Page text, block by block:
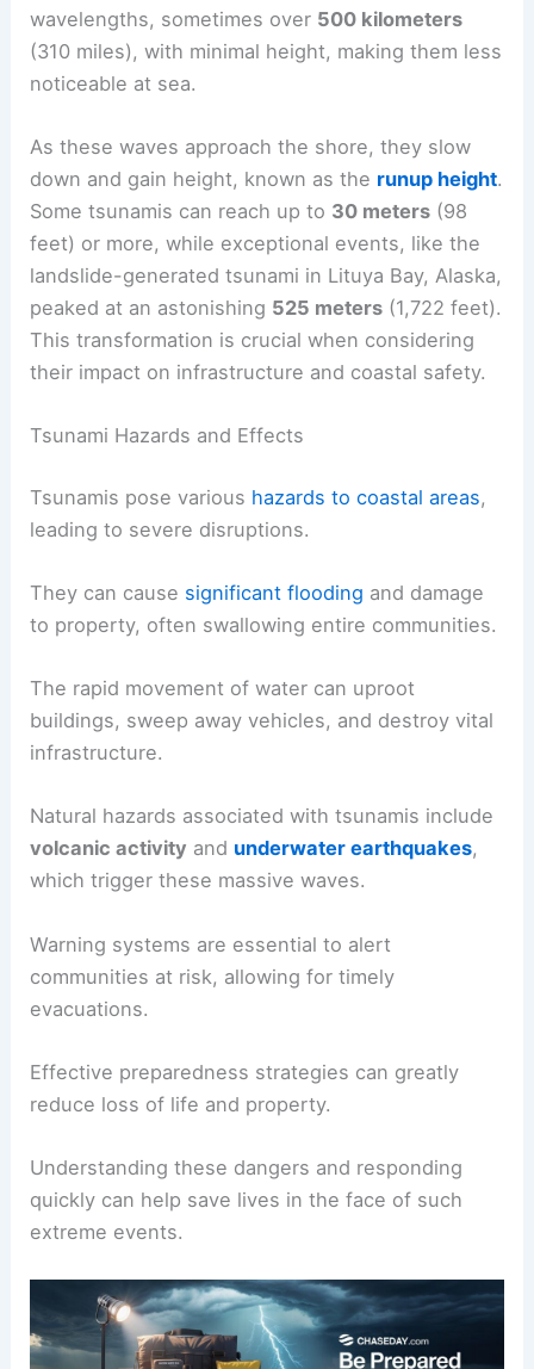
wavelengths, sometimes over 500 kilometers
(310 miles), with minimal height, making them less
noticeable at sea.
As these waves approach the shore, they slow
down and gain height, known as the runup height.
Some tsunamis can reach up to 30 meters (98
feet) or more, while exceptional events, like the
landslide-generated tsunami in Lituya Bay, Alaska,
peaked at an astonishing 525 meters (1,722 feet).
This transformation is crucial when considering
their impact on infrastructure and coastal safety.
Tsunami Hazards and Effects
Tsunamis pose various hazards to coastal areas,
leading to severe disruptions.
They can cause significant flooding and damage
to property, often swallowing entire communities.
The rapid movement of water can uproot
buildings, sweep away vehicles, and destroy vital
infrastructure.
Natural hazards associated with tsunamis include
volcanic activity and underwater earthquakes,
which trigger these massive waves.
Warning systems are essential to alert
communities at risk, allowing for timely
evacuations.
Effective preparedness strategies can greatly
reduce loss of life and property.
Understanding these dangers and responding
quickly can help save lives in the face of such
extreme events.